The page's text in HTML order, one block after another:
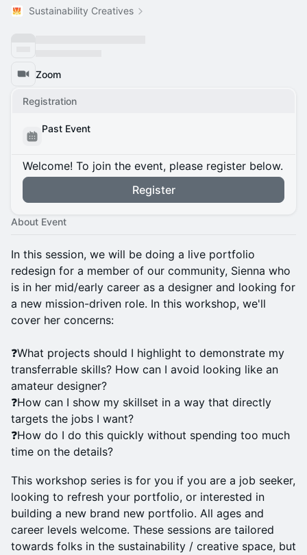
Sustainability Creatives
Zoom
Registration
Past Event
Welcome! To join the event, please register below.
Register
About Event
In this session, we will be doing a live portfolio
redesign for a member of our community, Sienna who
is in her mid/early career as a designer and looking for
a new mission-driven role. In this workshop, we'll
cover her concerns:
❓What projects should I highlight to demonstrate my
transferrable skills? How can I avoid looking like an
amateur designer?
❓How can I show my skillset in a way that directly
targets the jobs I want?
❓How do I do this quickly without spending too much
time on the details?
This workshop series is for you if you are a job seeker,
looking to refresh your portfolio, or interested in
building a new brand new portfolio. All ages and
career levels welcome. These sessions are tailored
towards folks in the sustainability / creative space, but